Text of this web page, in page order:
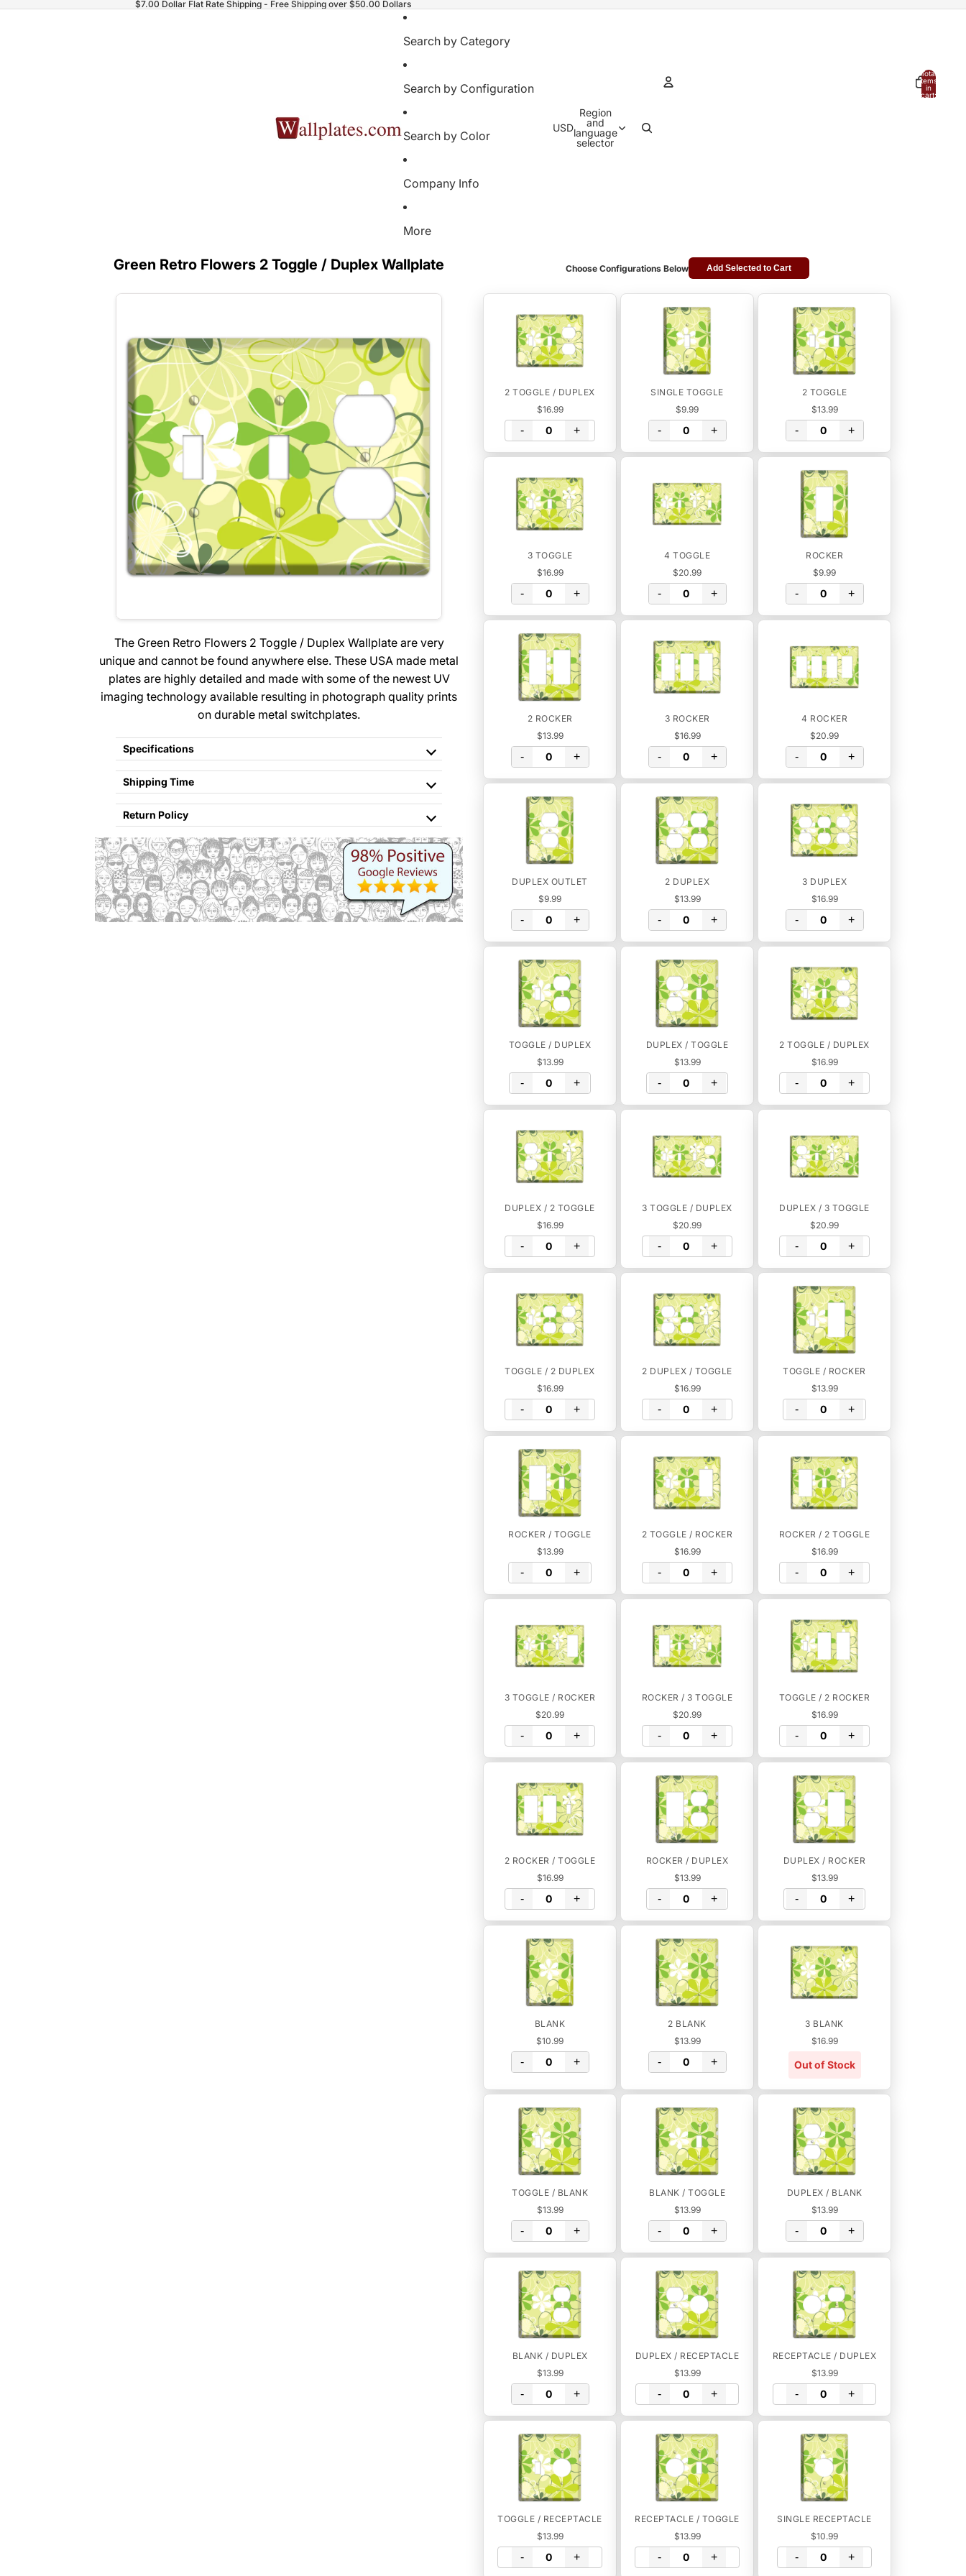
$7.00 Dollar Flat Rate Shipping - Free Shipping over $50.00 Dollars
Search by Category
Search by Configuration
Search by Color
Company Info
More
USD
Region
and
language
selector
Total
items
in
cart:
Green Retro Flowers 2 Toggle / Duplex Wallplate
The Green Retro Flowers 2 Toggle / Duplex Wallplate are very
unique and cannot be found anywhere else. These USA made metal
plates are highly detailed and made with some of the newest UV
imaging technology available resulting in photograph quality prints
on durable metal switchplates.
Specifications
Shipping Time
Return Policy
Choose Configurations Below Add Selected to Cart
2 TOGGLE / DUPLEX
$16.99
- +
SINGLE TOGGLE
$9.99
- +
2 TOGGLE
$13.99
- +
3 TOGGLE
$16.99
- +
4 TOGGLE
$20.99
- +
ROCKER
$9.99
- +
2 ROCKER
$13.99
- +
3 ROCKER
$16.99
- +
4 ROCKER
$20.99
- +
DUPLEX OUTLET
$9.99
- +
2 DUPLEX
$13.99
- +
3 DUPLEX
$16.99
- +
TOGGLE / DUPLEX
$13.99
- +
DUPLEX / TOGGLE
$13.99
- +
2 TOGGLE / DUPLEX
$16.99
- +
DUPLEX / 2 TOGGLE
$16.99
- +
3 TOGGLE / DUPLEX
$20.99
- +
DUPLEX / 3 TOGGLE
$20.99
- +
TOGGLE / 2 DUPLEX
$16.99
- +
2 DUPLEX / TOGGLE
$16.99
- +
TOGGLE / ROCKER
$13.99
- +
ROCKER / TOGGLE
$13.99
- +
2 TOGGLE / ROCKER
$16.99
- +
ROCKER / 2 TOGGLE
$16.99
- +
3 TOGGLE / ROCKER
$20.99
- +
ROCKER / 3 TOGGLE
$20.99
- +
TOGGLE / 2 ROCKER
$16.99
- +
2 ROCKER / TOGGLE
$16.99
- +
ROCKER / DUPLEX
$13.99
- +
DUPLEX / ROCKER
$13.99
- +
BLANK
$10.99
- +
2 BLANK
$13.99
- +
3 BLANK
$16.99
Out of Stock
TOGGLE / BLANK
$13.99
- +
BLANK / TOGGLE
$13.99
- +
DUPLEX / BLANK
$13.99
- +
BLANK / DUPLEX
$13.99
- +
DUPLEX / RECEPTACLE
$13.99
- +
RECEPTACLE / DUPLEX
$13.99
- +
TOGGLE / RECEPTACLE
$13.99
- +
RECEPTACLE / TOGGLE
$13.99
- +
SINGLE RECEPTACLE
$10.99
- +